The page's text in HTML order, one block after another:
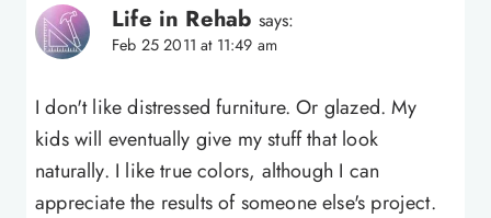
Life in Rehab says:
Feb 25 2011 at 11:49 am
I don't like distressed furniture. Or glazed. My
kids will eventually give my stuff that look
naturally. I like true colors, although I can
appreciate the results of someone else's project.